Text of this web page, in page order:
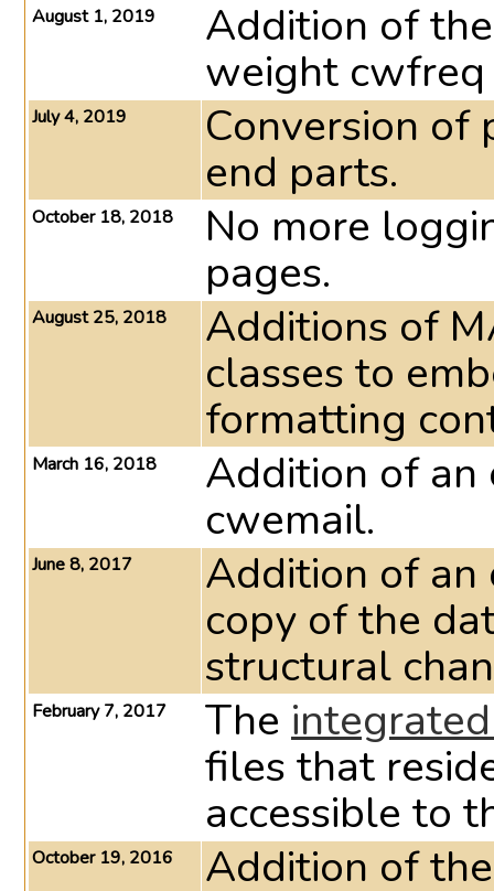
August 1, 2019 Addition of
weight cwfreq
July 4, 2019 Conversion of
end parts.
October 18, 2018 No more
pages.
August 25, 2018 Additions of
classes to
formatting
March 16, 2018 Addition of an
cwemail.
June 8, 2017 Addition of
copy of the
structural
February 7, 2017 The
files that
accessible to
October 19, 2016 Addition of